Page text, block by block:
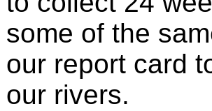
some of the
our report card
our rivers.